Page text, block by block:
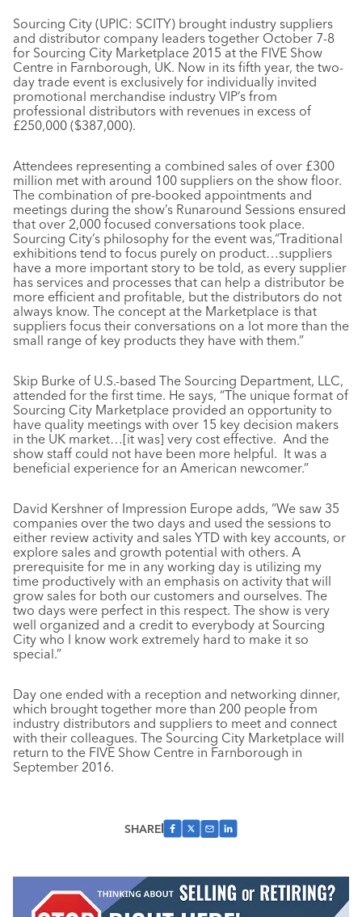
Sourcing City (UPIC: SCITY) brought industry suppliers
and distributor company leaders together October 7-8
for Sourcing City Marketplace 2015 at the FIVE Show
Centre in Farnborough, UK. Now in its fifth year, the two-
day trade event is exclusively for individually invited
promotional merchandise industry VIP’s from
professional distributors with revenues in excess of
£250,000 ($387,000).
Attendees representing a combined sales of over £300
million met with around 100 suppliers on the show floor.
The combination of pre-booked appointments and
meetings during the show’s Runaround Sessions ensured
that over 2,000 focused conversations took place.
Sourcing City’s philosophy for the event was,“Traditional
exhibitions tend to focus purely on product…suppliers
have a more important story to be told, as every supplier
has services and processes that can help a distributor be
more efficient and profitable, but the distributors do not
always know. The concept at the Marketplace is that
suppliers focus their conversations on a lot more than the
small range of key products they have with them.”
Skip Burke of U.S.-based The Sourcing Department, LLC,
attended for the first time. He says, “The unique format of
Sourcing City Marketplace provided an opportunity to
have quality meetings with over 15 key decision makers
in the UK market…[it was] very cost effective. And the
show staff could not have been more helpful. It was a
beneficial experience for an American newcomer.”
David Kershner of Impression Europe adds, “We saw 35
companies over the two days and used the sessions to
either review activity and sales YTD with key accounts, or
explore sales and growth potential with others. A
prerequisite for me in any working day is utilizing my
time productively with an emphasis on activity that will
grow sales for both our customers and ourselves. The
two days were perfect in this respect. The show is very
well organized and a credit to everybody at Sourcing
City who I know work extremely hard to make it so
special.”
Day one ended with a reception and networking dinner,
which brought together more than 200 people from
industry distributors and suppliers to meet and connect
with their colleagues. The Sourcing City Marketplace will
return to the FIVE Show Centre in Farnborough in
September 2016.
SHARE